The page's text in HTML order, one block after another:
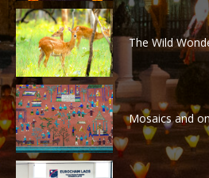
The Wild
Mosaics and